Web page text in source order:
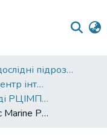
Науково-дослідні підрозділи
Регіональний центр інтегрованого моніторингу природного середовища та екологічних досліджень
Статті та доповіді РЦІМПСЕД
Harmful and Toxic Marine Phytoplankton in coastal waters of the Zmiinyi Island in the North-Western part of the Black Sea (2012-2014)